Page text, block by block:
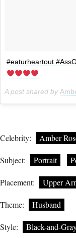
#eaturheartout
A post shared by
Celebrity: Amber
Subject: Portrait
Placement: Upper
Theme: Husband
Style: Black-and-